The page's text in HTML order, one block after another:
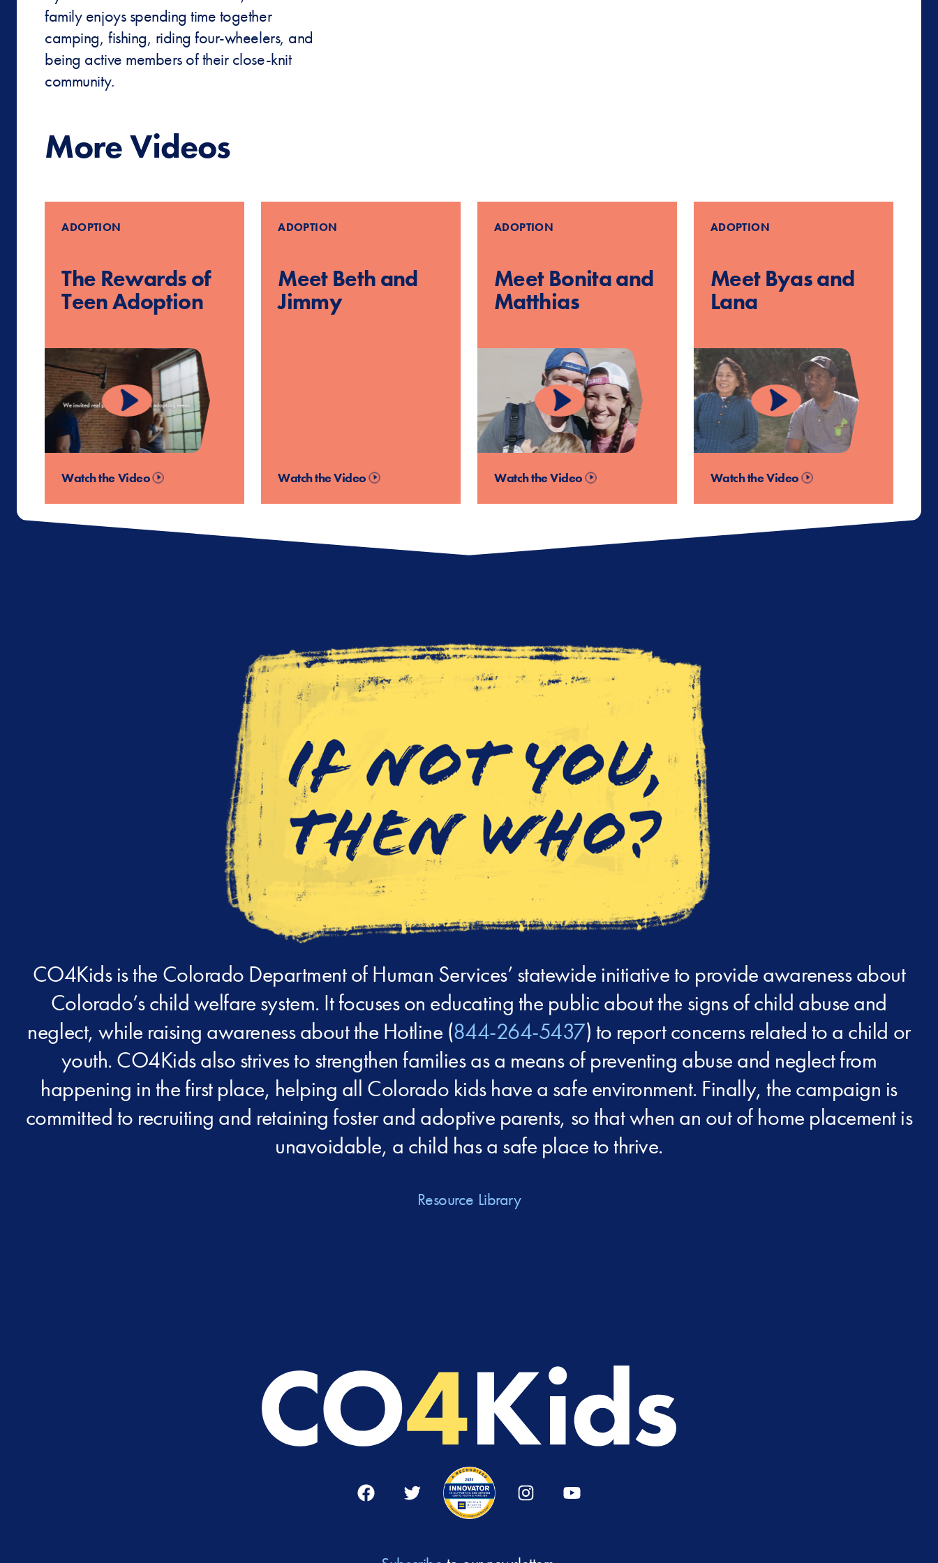
family enjoys spending time together
camping, fishing, riding four-wheelers, and
being active members of their close-knit
community.
More Videos
ADOPTION
The Rewards of
Teen Adoption
Watch the Video
ADOPTION
Meet Beth and
Jimmy
Watch the Video
ADOPTION
Meet Bonita and
Matthias
Watch the Video
ADOPTION
Meet Byas and
Lana
Watch the Video
CO4Kids is the Colorado Department of Human Services’ statewide initiative to provide awareness about
Colorado’s child welfare system. It focuses on educating the public about the signs of child abuse and
neglect, while raising awareness about the Hotline (844-264-5437) to report concerns related to a child or
youth. CO4Kids also strives to strengthen families as a means of preventing abuse and neglect from
happening in the first place, helping all Colorado kids have a safe environment. Finally, the campaign is
committed to recruiting and retaining foster and adoptive parents, so that when an out of home placement is
unavoidable, a child has a safe place to thrive.
Resource Library